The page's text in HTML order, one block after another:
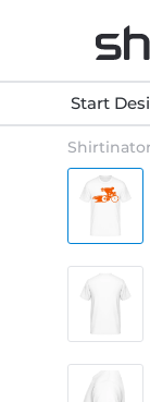
Start
Shirtinator